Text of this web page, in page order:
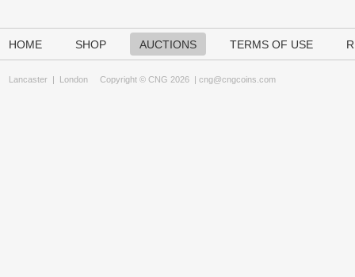
HOME SHOP AUCTIONS TERMS OF USE
Lancaster | London Copyright © CNG 2026 | cng@cngcoins.com